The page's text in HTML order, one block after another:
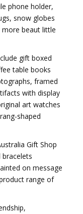
phone holder,
snow globes
more beaut little
gift boxed
table books
framed
with display
art watches
shaped
Gift Shop
bracelets
on message
range of